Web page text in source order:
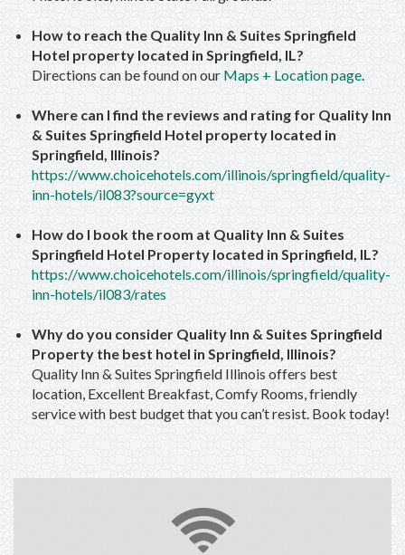
How to reach the Quality Inn & Suites Springfield
Hotel property located in Springfield, IL?
Directions can be found on our Maps + Location page.
Where can I find the reviews and rating for Quality Inn
& Suites Springfield Hotel property located in
Springfield, Illinois?
https://www.choicehotels.com/illinois/springfield/quality-
inn-hotels/il083?source=gyxt
How do I book the room at Quality Inn & Suites
Springfield Hotel Property located in Springfield, IL?
https://www.choicehotels.com/illinois/springfield/quality-
inn-hotels/il083/rates
Why do you consider Quality Inn & Suites Springfield
Property the best hotel in Springfield, Illinois?
Quality Inn & Suites Springfield Illinois offers best
location, Excellent Breakfast, Comfy Rooms, friendly
service with best budget that you can’t resist. Book today!